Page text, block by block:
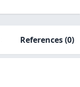
References(0)